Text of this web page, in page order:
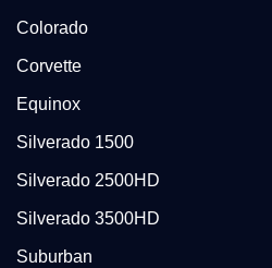
Colorado
Corvette
Equinox
Silverado 1500
Silverado 2500HD
Silverado 3500HD
Suburban